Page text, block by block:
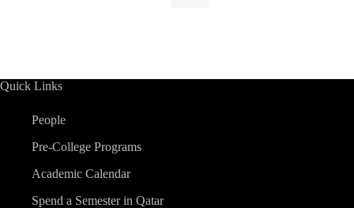
Quick Links
People
Pre-College Programs
Academic Calendar
Spend a Semester in Qatar